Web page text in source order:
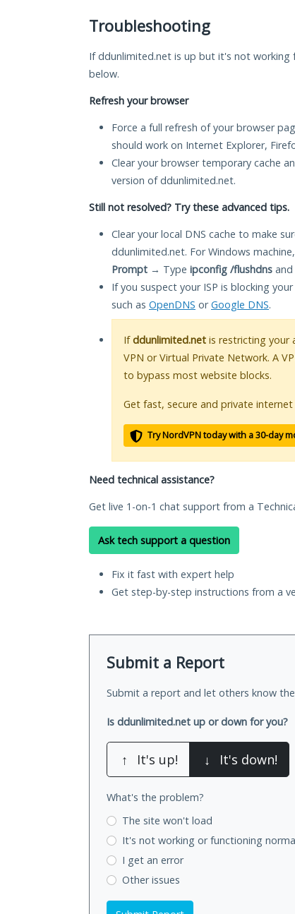
Troubleshooting
If ddunlimited.net is up but it's not
below.
Refresh your browser
Force a full refresh of your browser
should work on Internet Explorer,
Clear your browser temporary cache
version of ddunlimited.net.
Still not resolved? Try these advanced tips.
Clear your local DNS cache to make
ddunlimited.net. For Windows
Prompt → Type ipconfig /flushdns
If you suspect your ISP is blocking
such as OpenDNS orGoogle DNS.
Ifddunlimited.net is restricting your
VPN or Virtual Private Network. A
to bypass most website blocks.
Get fast, secure and private internet
Try NordVPN today with a 30-day
Need technical assistance?
Get live 1-on-1 chat support from a
Ask tech support a question
Fix it fast with expert help
Get step-by-step instructions from a
Submit a Report
Submit a report and let others know
Is ddunlimited.net up or down for you?
↑ It's up! ↓ It's down!
What's the problem?
The site won't load
It's not working or functioning
I get an error
Other issues